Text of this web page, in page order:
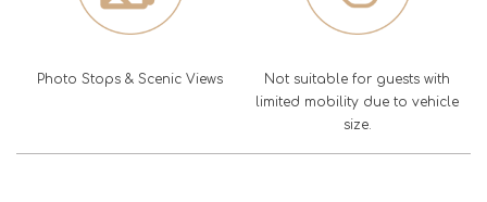
Photo Stops & Scenic Views
Not suitable for guests with
limited mobility due to vehicle
size.